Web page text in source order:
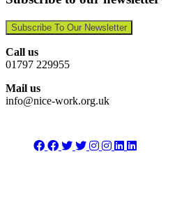
Subscribe To Our Newsletter
Call us
01797 229955
Mail us
info@nice-work.org.uk